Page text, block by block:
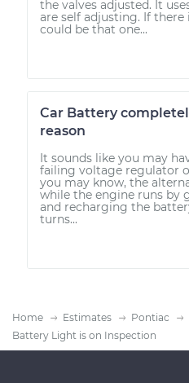
the valves adjusted. It
are self adjusting. If
could be that one...
Car Battery
reason
It sounds like you may
failing voltage regulator
you may know, the
while the engine runs by
and recharging the
turns...
Home Estimates Pontiac
Battery Light is on Inspection